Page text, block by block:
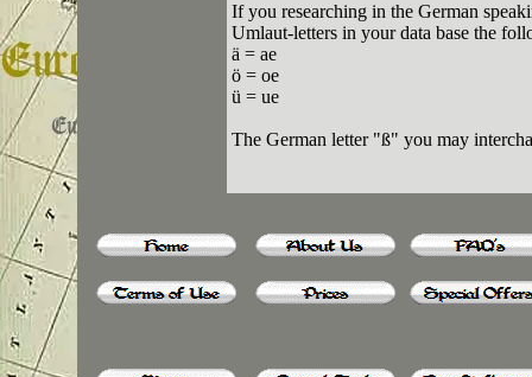
If you researching in the German
Umlaut-letters in your data base the
ä = ae
ö = oe
ü = ue
The German letter "ß" you may